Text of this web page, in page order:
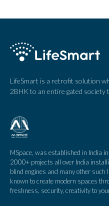
LifeSmart is a retrofit solution
2BHK to an entire gated society
MSpace, was established in India
2000+ projects all over India
blind engines and many other
known to create modern spaces
freshness, security, creativity to